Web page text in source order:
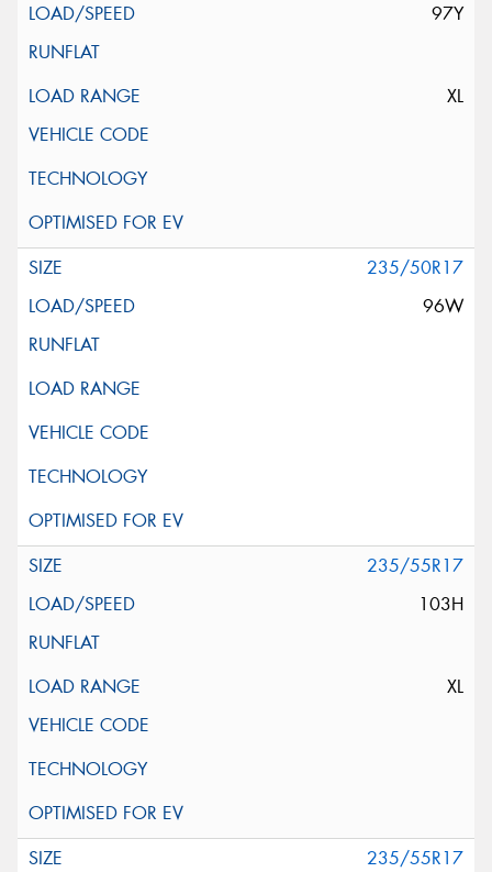
97Y
XL
235/50R17
96W
235/55R17
103H
XL
235/55R17